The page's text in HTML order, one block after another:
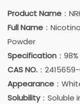
Product Name ：
Full Name ：
Powder
Specification ：98%
CAS NO. ：
Appearance ：
Solubility：Soluble